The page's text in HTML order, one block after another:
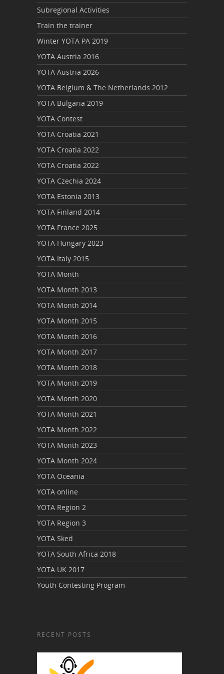
Subregional Activities
Train the trainer
Winter YOTA PA 2019
YOTA Austria 2016
YOTA Austria 2026
YOTA Belgium & The Netherlands 2012
YOTA Bulgaria 2019
YOTA Contest
YOTA Croatia 2021
YOTA Croatia 2022
YOTA Croatia 2022
YOTA Czechia 2024
YOTA Estonia 2013
YOTA Finland 2014
YOTA France 2025
YOTA Hungary 2023
YOTA Italy 2015
YOTA Month
YOTA Month 2013
YOTA Month 2014
YOTA Month 2015
YOTA Month 2016
YOTA Month 2017
YOTA Month 2018
YOTA Month 2019
YOTA Month 2020
YOTA Month 2021
YOTA Month 2022
YOTA Month 2023
YOTA Month 2024
YOTA Oceania
YOTA online
YOTA Region 2
YOTA Region 3
YOTA Sked
YOTA South Africa 2018
YOTA UK 2017
Youth Contesting Program
RECENT POSTS